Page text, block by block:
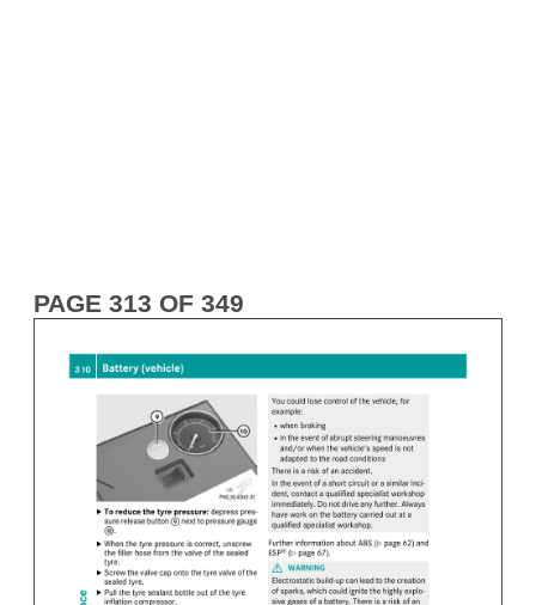
PAGE 313 OF 349